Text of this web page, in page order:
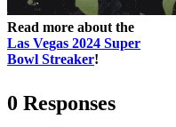
Read more about the
Las Vegas 2024 Super
Bowl Streaker!
0 Responses